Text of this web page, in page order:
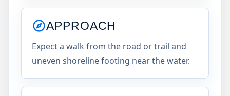
APPROACH
Expect a walk from the road or trail and
uneven shoreline footing near the water.